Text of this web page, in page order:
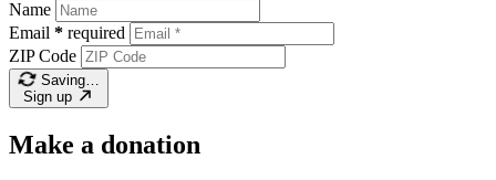
Name
Email * required
ZIP Code
Saving…
Sign up
Make a donation